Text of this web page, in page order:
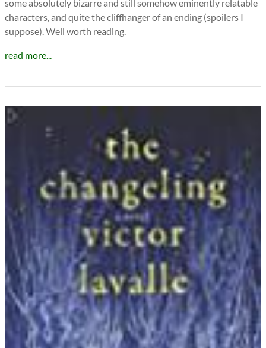
some absolutely bizarre and still somehow eminently relatable
characters, and quite the cliffhanger of an ending (spoilers I
suppose). Well worth reading.
read more...